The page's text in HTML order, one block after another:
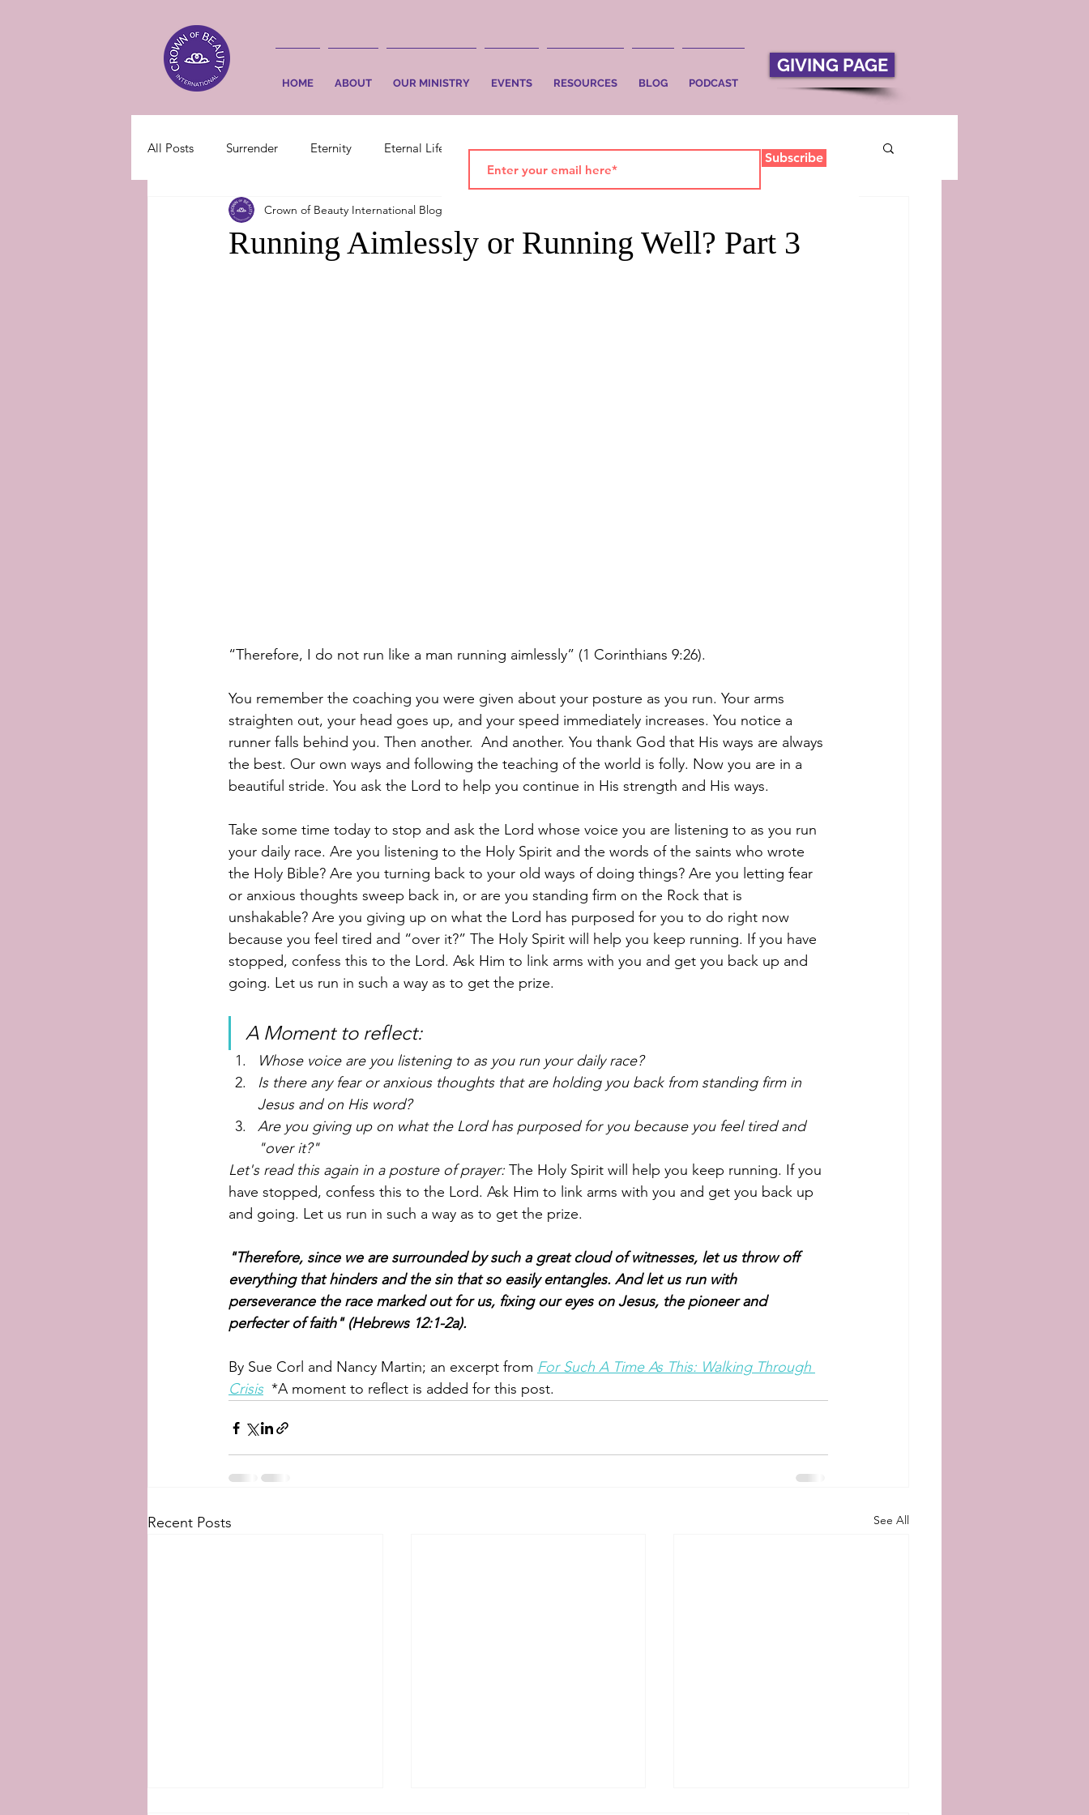
HOME ABOUT OUR MINISTRY EVENTS RESOURCES BLOG PODCAST
GIVING PAGE
All Posts Surrender Eternity Eternal Life Faith Salvation
Running Aimlessly or Running Well? Part 3
Crown of Beauty International Blog
“Therefore, I do not run like a man running aimlessly” (1 Corinthians 9:26).
You remember the coaching you were given about your posture as you run. Your arms
straighten out, your head goes up, and your speed immediately increases. You notice a
runner falls behind you. Then another.  And another. You thank God that His ways are always
the best. Our own ways and following the teaching of the world is folly. Now you are in a
beautiful stride. You ask the Lord to help you continue in His strength and His ways.
Take some time today to stop and ask the Lord whose voice you are listening to as you run
your daily race. Are you listening to the Holy Spirit and the words of the saints who wrote
the Holy Bible? Are you turning back to your old ways of doing things? Are you letting fear
or anxious thoughts sweep back in, or are you standing firm on the Rock that is
unshakable? Are you giving up on what the Lord has purposed for you to do right now
because you feel tired and “over it?” The Holy Spirit will help you keep running. If you have
stopped, confess this to the Lord. Ask Him to link arms with you and get you back up and
going. Let us run in such a way as to get the prize.
A Moment to reflect:
Whose voice are you listening to as you run your daily race?
Is there any fear or anxious thoughts that are holding you back from standing firm in
Jesus and on His word?
Are you giving up on what the Lord has purposed for you because you feel tired and
"over it?"
Let's read this again in a posture of prayer: The Holy Spirit will help you keep running. If you
have stopped, confess this to the Lord. Ask Him to link arms with you and get you back up
and going. Let us run in such a way as to get the prize.
"Therefore, since we are surrounded by such a great cloud of witnesses, let us throw off
everything that hinders and the sin that so easily entangles. And let us run with
perseverance the race marked out for us, fixing our eyes on Jesus, the pioneer and
perfecter of faith" (Hebrews 12:1-2a).
By Sue Corl and Nancy Martin; an excerpt from For Such A Time As This: Walking Through
Crisis
  *A moment to reflect is added for this post.
Recent Posts See All
Subscribe